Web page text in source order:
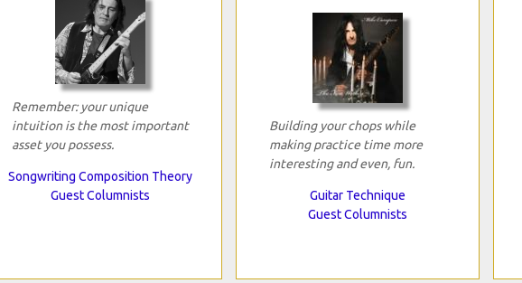
Remember: your unique
intuition is the most important
asset you possess.
Songwriting Composition Theory
Guest Columnists
Building your chops while
making practice time more
interesting and even, fun.
Guitar Technique
Guest Columnists